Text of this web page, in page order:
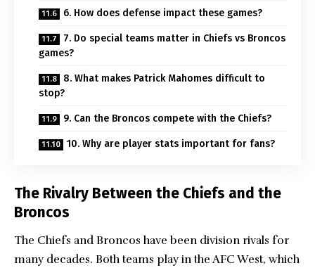
6. How does defense impact these games?
7. Do special teams matter in Chiefs vs Broncos
games?
8. What makes Patrick Mahomes difficult to
stop?
9. Can the Broncos compete with the Chiefs?
10. Why are player stats important for fans?
The Rivalry Between the Chiefs and the
Broncos
The Chiefs and Broncos have been division rivals for
many decades. Both teams play in the AFC West, which